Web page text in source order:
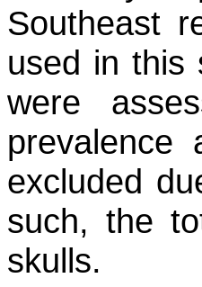
Southeast
used in this
were
excluded
such, the
skulls.